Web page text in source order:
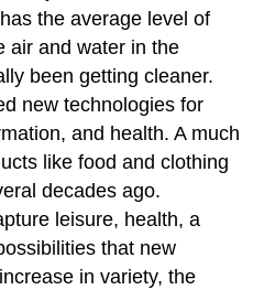
the average level of
air and water in the
been getting cleaner.
new technologies for
and health. A much
like food and clothing
decades ago.
leisure, health, a
that new
in variety, the